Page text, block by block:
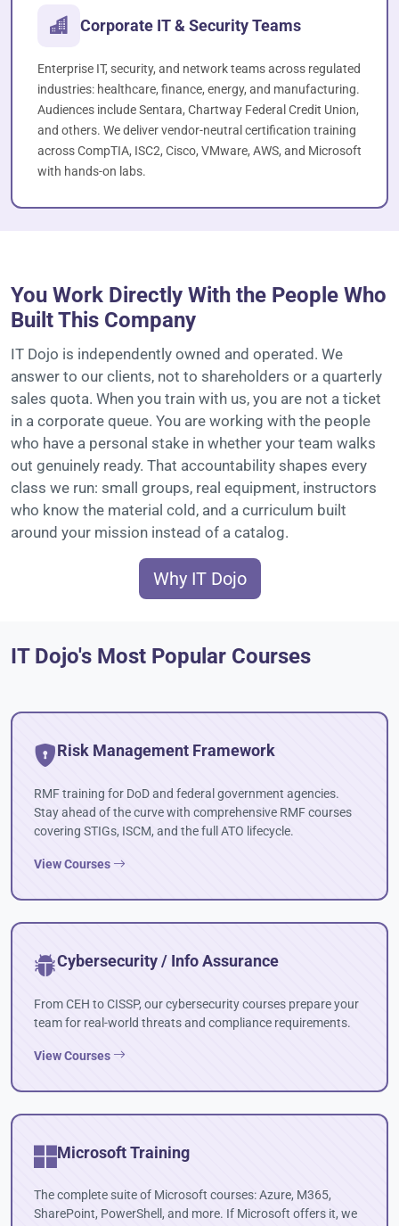
Corporate IT & Security Teams
Enterprise IT, security, and network teams across regulated
industries: healthcare, finance, energy, and manufacturing.
Audiences include Sentara, Chartway Federal Credit Union,
and others. We deliver vendor-neutral certification training
across CompTIA, ISC2, Cisco, VMware, AWS, and Microsoft
with hands-on labs.
You Work Directly With the People Who
Built This Company
IT Dojo is independently owned and operated. We
answer to our clients, not to shareholders or a quarterly
sales quota. When you train with us, you are not a ticket
in a corporate queue. You are working with the people
who have a personal stake in whether your team walks
out genuinely ready. That accountability shapes every
class we run: small groups, real equipment, instructors
who know the material cold, and a curriculum built
around your mission instead of a catalog.
Why IT Dojo
IT Dojo's Most Popular Courses
Risk Management Framework
RMF training for DoD and federal government agencies.
Stay ahead of the curve with comprehensive RMF courses
covering STIGs, ISCM, and the full ATO lifecycle.
View Courses
Cybersecurity / Info Assurance
From CEH to CISSP, our cybersecurity courses prepare your
team for real-world threats and compliance requirements.
View Courses
Microsoft Training
The complete suite of Microsoft courses: Azure, M365,
SharePoint, PowerShell, and more. If Microsoft offers it, we